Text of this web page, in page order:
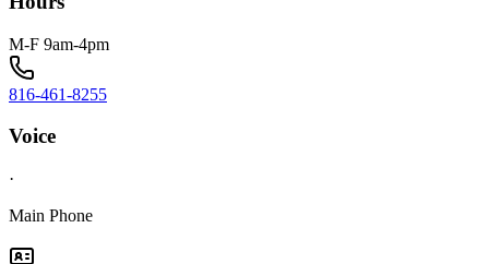
M-F 9am-4pm
816-461-8255
Voice
·
Main Phone